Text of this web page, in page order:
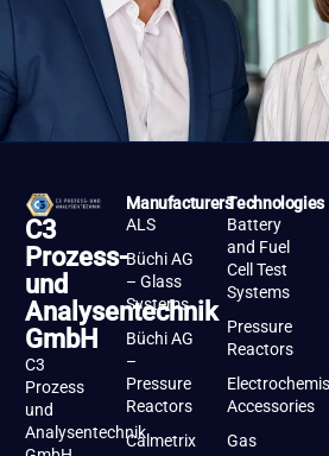
C3
Prozess-
und
Analysentechnik
GmbH
C3
Prozess
und
Analysentechnik
Manufacturers
ALS
Büchi AG
– Glass
Systems
Büchi AG
–
Pressure
Reactors
Calmetrix
Technologies
Battery
and Fuel
Cell Test
Systems
Pressure
Reactors
Accessories
Gas